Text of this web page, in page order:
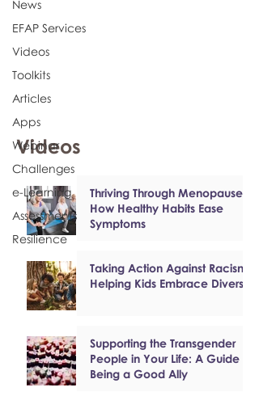
News
EFAP Services
Videos
Toolkits
Articles
Apps
Webinar
Challenges
e-Learning
Assessments
Resilience
Videos
Thriving Through Menopause:
How Healthy Habits Ease
Symptoms
Taking Action Against Racism:
Helping Kids Embrace Diversity
Supporting the Transgender
People in Your Life: A Guide to
Being a Good Ally